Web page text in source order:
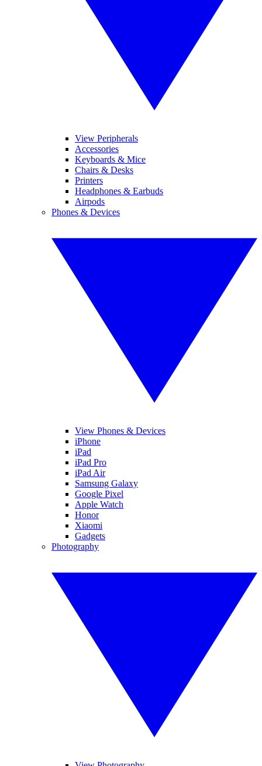
View Peripherals
Accessories
Keyboards & Mice
Chairs & Desks
Printers
Headphones & Earbuds
Airpods
Phones & Devices
View Phones & Devices
iPhone
iPad
iPad Pro
iPad Air
Samsung Galaxy
Google Pixel
Apple Watch
Honor
Xiaomi
Gadgets
Photography